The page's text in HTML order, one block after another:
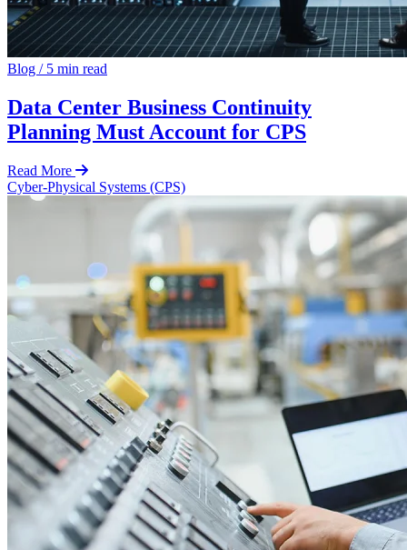
Blog /5 min read
Data Center Business Continuity
Planning Must Account for CPS
Read More
Cyber-Physical Systems (CPS)